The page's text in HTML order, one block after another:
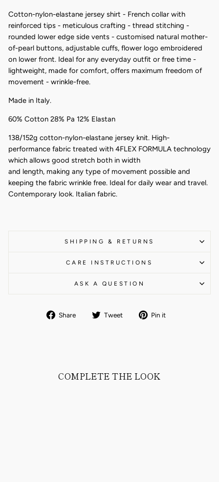
Cotton-nylon-elastane jersey shirt - French collar with
reinforced tips - meticulous crafting - thread stitching -
rounded lower edge side vents - customised natural mother-
of-pearl buttons, adjustable cuffs, flower logo embroidered
on lower front. Ideal for any everyday outfit or free time -
lightweight, made for comfort, offers maximum freedom of
movement - wrinkle-free.
Made in Italy.
60% Cotton 28% Pa 12% Elastan
138/152g cotton-nylon-elastane jersey knit. High-
performance fabric treated with 4FLEX FORMULA technology
which allows good stretch both in width
and length, making any type of movement possible and
keeping the fabric wrinkle free. Ideal for daily wear and travel.
Contemporary look. Italian fabric.
SHIPPING & RETURNS
CARE INSTRUCTIONS
ASK A QUESTION
Share
Share Tweet
Tweet Pin it
COMPLETE THE LOOK